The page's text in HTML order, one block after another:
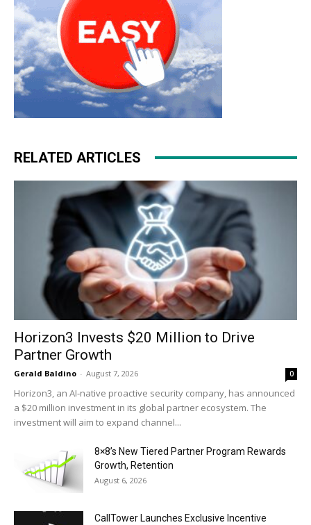
RELATED ARTICLES
Horizon3 Invests $20 Million to Drive
Partner Growth
Gerald Baldino - August 7, 2026 0
Horizon3, an AI-native proactive security company, has announced
a $20 million investment in its global partner ecosystem. The
investment will aim to expand channel...
8×8’s New Tiered Partner Program Rewards
Growth, Retention
August 6, 2026
CallTower Launches Exclusive Incentive